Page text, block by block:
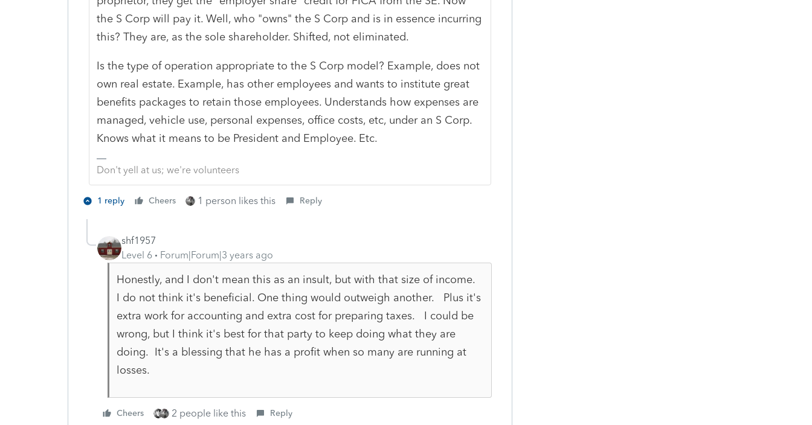
the S Corp will pay it. Well, who "owns" the S Corp and is in essence incurring
this? They are, as the sole shareholder. Shifted, not eliminated.
Is the type of operation appropriate to the S Corp model? Example, does not
own real estate. Example, has other employees and wants to institute great
benefits packages to retain those employees. Understands how expenses are
managed, vehicle use, personal expenses, office costs, etc, under an S Corp.
Knows what it means to be President and Employee. Etc.
Don't yell at us; we're volunteers
1 reply Cheers 1 person likes this Reply
shf1957
Level 6
Forum|Forum|3 years ago
Honestly, and I don't mean this as an insult, but with that size of income.
I do not think it's beneficial. One thing would outweigh another. Plus it's
extra work for accounting and extra cost for preparing taxes. I could be
wrong, but I think it's best for that party to keep doing what they are
doing. It's a blessing that he has a profit when so many are running at
losses.
Cheers 2 people like this Reply